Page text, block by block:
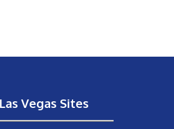
Las Vegas Sites